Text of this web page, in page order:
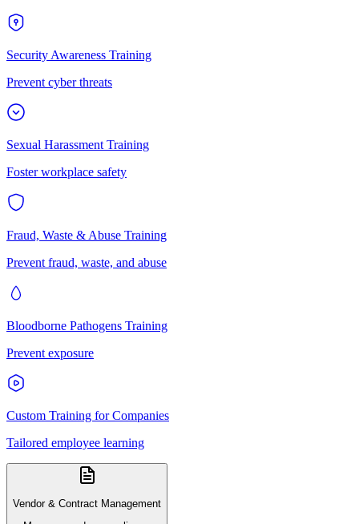
Security Awareness Training
Prevent cyber threats
Sexual Harassment Training
Foster workplace safety
Fraud, Waste & Abuse Training
Prevent fraud, waste, and abuse
Bloodborne Pathogens Training
Prevent exposure
Custom Training for Companies
Tailored employee learning
Vendor & Contract Management